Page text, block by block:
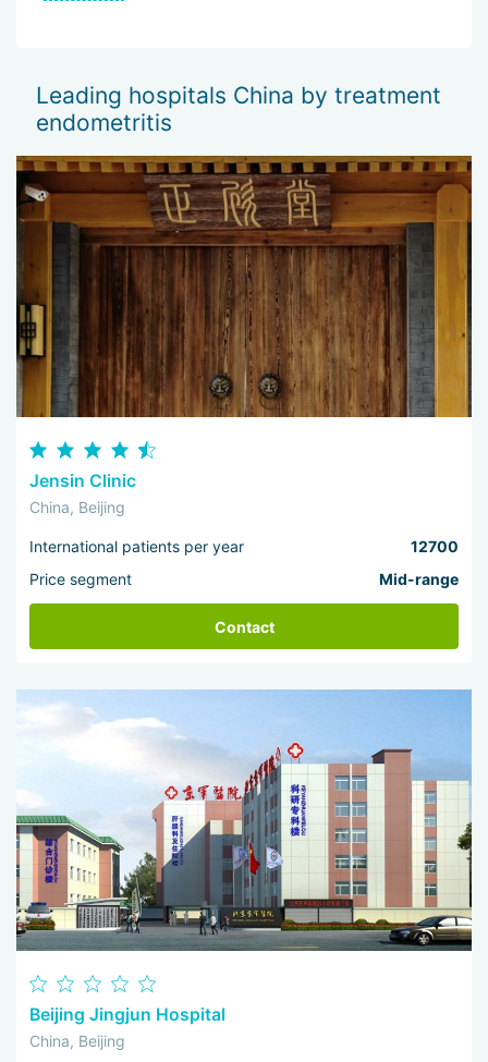
Leading hospitals China by treatment
endometritis
Jensin Clinic
China, Beijing
International patients per year
12700
Price segment
Mid-range
Contact
Beijing Jingjun Hospital
China, Beijing